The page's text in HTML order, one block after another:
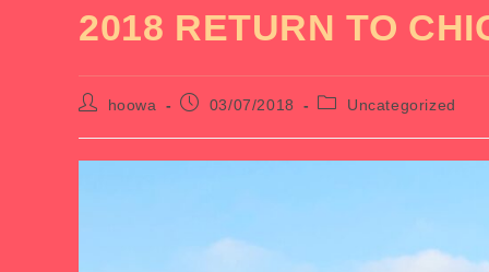
2018 RETURN TO
Posthoowa
Post03/07/2018
PostUncategorized